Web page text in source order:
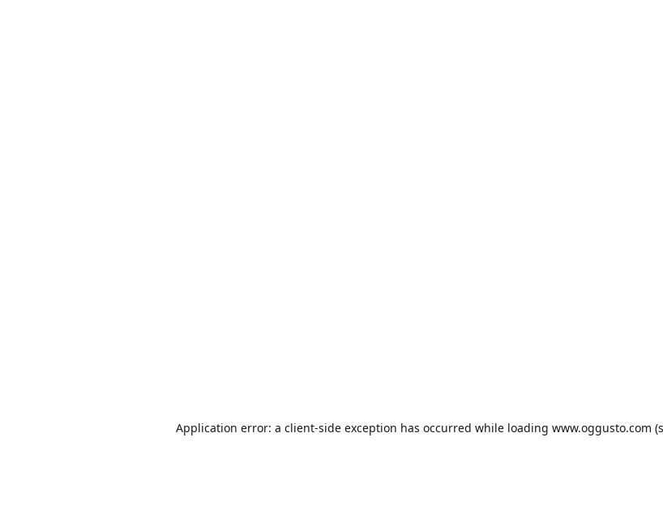
Application error: a client-side exception has occurred while loading www.oggusto.com